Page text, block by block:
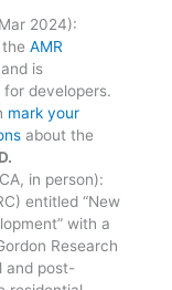
2024):
theAMR
is
developers.
mark your
about the
in person):
entitled “New
with a
Research
and post-